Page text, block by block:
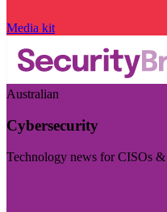
Media kit
Australian
Cybersecurity
Technology news for CISOs